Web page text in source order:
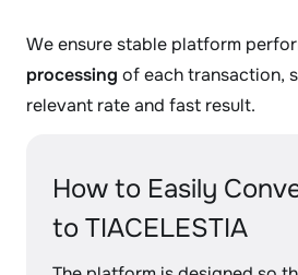
We ensure stable platform
processing of each transaction,
relevant rate and fast result.
How to Easily
to TIACELESTIA